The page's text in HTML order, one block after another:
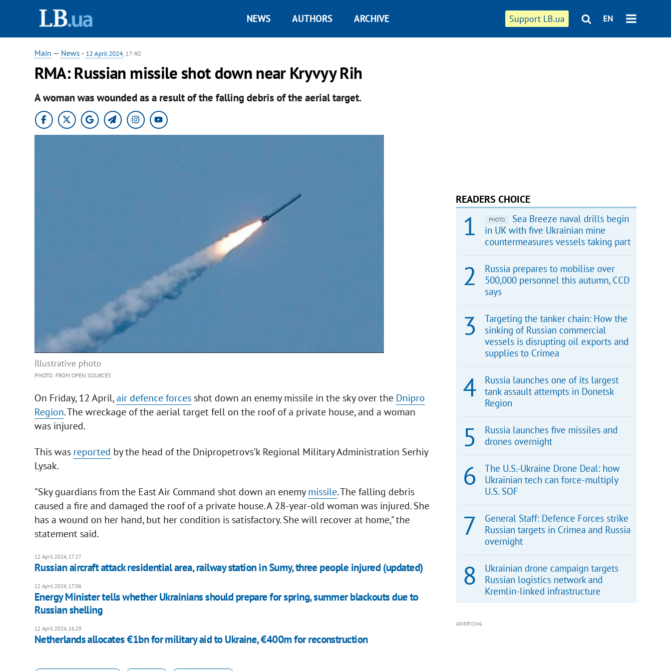
Support LB.ua EN
NEWS AUTHORS ARCHIVE
Main — News - 12 April 2024, 17:40
RMA: Russian missile shot down near Kryvyy Rih
A woman was wounded as a result of the falling debris of the aerial target.
Illustrative photo
PHOTO: FROM OPEN SOURCES
On Friday, 12 April,air defence forcesshot down an enemy missile in the sky over the Dnipro
Region. The wreckage of the aerial target fell on the roof of a private house, and a woman
was injured.
This was reported by the head of the Dnipropetrovs'k Regional Military Administration Serhiy
Lysak.
"Sky guardians from the East Air Command shot down an enemymissile. The falling debris
caused a fire and damaged the roof of a private house. A 28-year-old woman was injured. She
has a wound on her hand, but her condition is satisfactory. She will recover at home," the
statement said.
12 April 2024, 17:27
Russian aircraft attack residential area, railway station in Sumy, three people injured (updated)
12 April 2024, 17:06
Energy Minister tells whether Ukrainians should prepare for spring, summer blackouts due to
Russian shelling
12 April 2024, 16:29
Netherlands allocates €1bn for military aid to Ukraine, €400m for reconstruction
READERS CHOICE
PHOTO
Sea Breeze naval drills begin
in UK with five Ukrainian mine
countermeasures vessels taking part
Russia prepares to mobilise over
500,000 personnel this autumn, CCD
says
Targeting the tanker chain: How the
sinking of Russian commercial
vessels is disrupting oil exports and
supplies to Crimea
Russia launches one of its largest
tank assault attempts in Donetsk
Region
Russia launches five missiles and
drones overnight
The U.S.-Ukraine Drone Deal: how
Ukrainian tech can force-multiply
U.S. SOF
General Staff: Defence Forces strike
Russian targets in Crimea and Russia
overnight
Ukrainian drone campaign targets
Russian logistics network and
Kremlin-linked infrastructure
ADVERTISING